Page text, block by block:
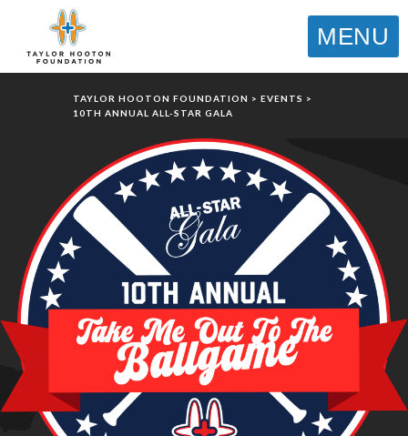
MENU
TAYLOR HOOTON FOUNDATION > EVENTS >
10TH ANNUAL ALL-STAR GALA